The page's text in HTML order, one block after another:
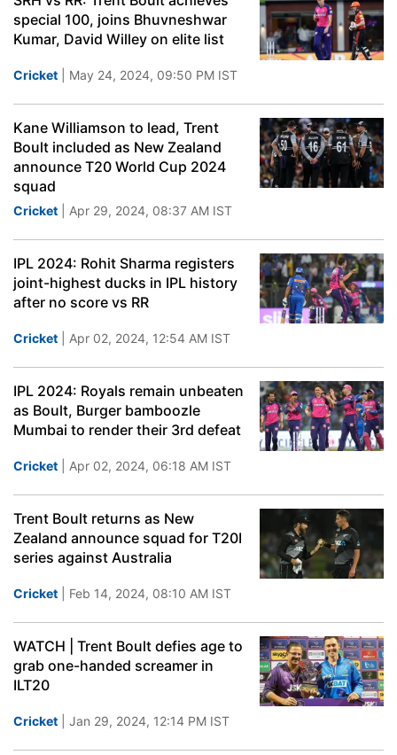
special 100, joins Bhuvneshwar
Kumar, David Willey on elite list
Cricket | May 24, 2024, 09:50 PM IST
Kane Williamson to lead, Trent
Boult included as New Zealand
announce T20 World Cup 2024
squad
Cricket | Apr 29, 2024, 08:37 AM IST
IPL 2024: Rohit Sharma registers
joint-highest ducks in IPL history
after no score vs RR
Cricket | Apr 02, 2024, 12:54 AM IST
IPL 2024: Royals remain unbeaten
as Boult, Burger bamboozle
Mumbai to render their 3rd defeat
Cricket | Apr 02, 2024, 06:18 AM IST
Trent Boult returns as New
Zealand announce squad for T20I
series against Australia
Cricket | Feb 14, 2024, 08:10 AM IST
WATCH | Trent Boult defies age to
grab one-handed screamer in
ILT20
Cricket | Jan 29, 2024, 12:14 PM IST